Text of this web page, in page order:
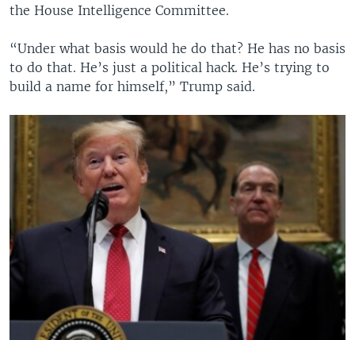
the House Intelligence Committee.
“Under what basis would he do that? He has no basis
to do that. He’s just a political hack. He’s trying to
build a name for himself,” Trump said.